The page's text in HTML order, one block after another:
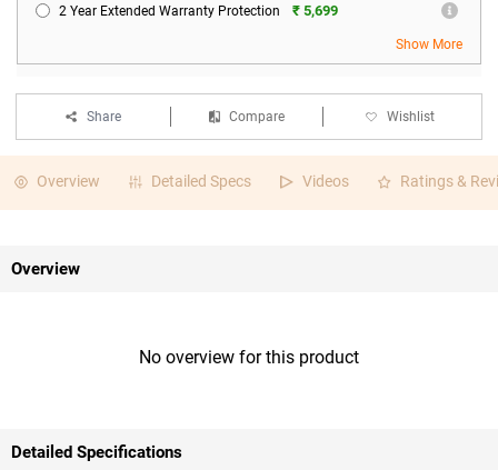
2 Year Extended Warranty Protection ₹ 5,699
Show More
Share Compare Wishlist
Overview Detailed Specs Videos Ratings &
Overview
No overview for this product
Detailed Specifications